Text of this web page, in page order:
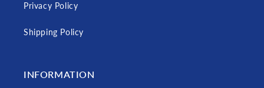
Privacy Policy
Shipping Policy
INFORMATION